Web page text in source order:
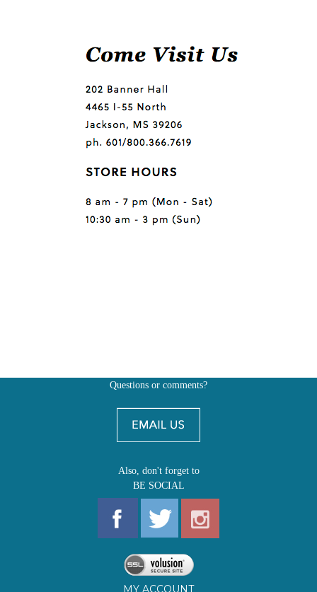
Also, don't forget to
MY ACCOUNT
SHOP